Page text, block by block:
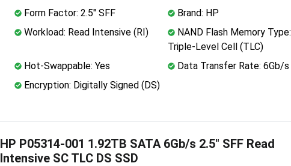
Form Factor: 2.5" SFF
Brand: HP
Workload: Read Intensive (RI)
NAND Flash Memory Type:
Triple-Level Cell (TLC)
Hot-Swappable: Yes
Data Transfer Rate: 6Gb/s
Encryption: Digitally Signed (DS)
HP P05314-001 1.92TB SATA 6Gb/s 2.5" SFF Read
Intensive SC TLC DS SSD